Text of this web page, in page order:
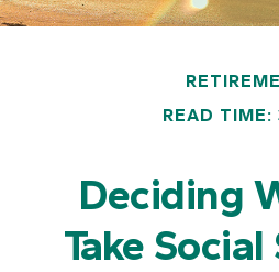
READ TIME:
Deciding
Take